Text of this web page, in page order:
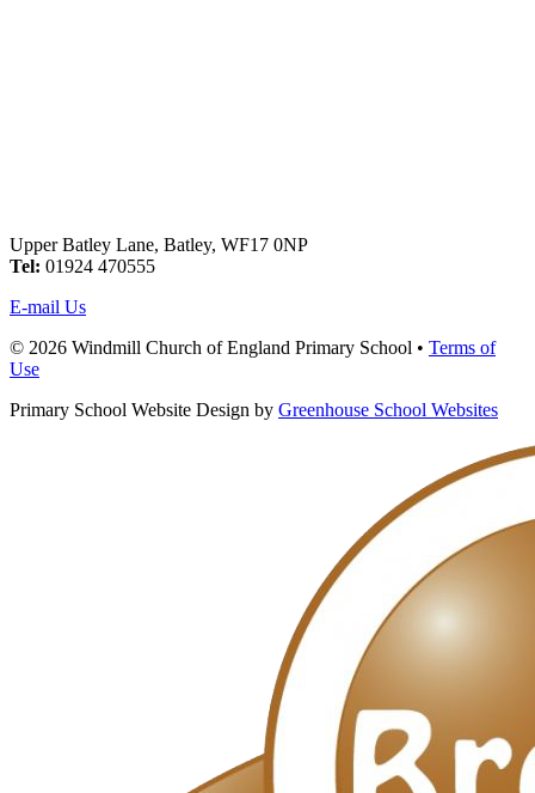
Upper Batley Lane, Batley, WF17 0NP
Tel: 01924 470555
E-mail Us
© 2026 Windmill Church of England Primary School • Terms of
Use
Primary School Website Design by Greenhouse School Websites